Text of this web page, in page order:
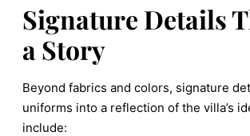
Signature Details
a Story
Beyond fabrics and colors, signature
uniforms into a reflection of the villa’s
include: